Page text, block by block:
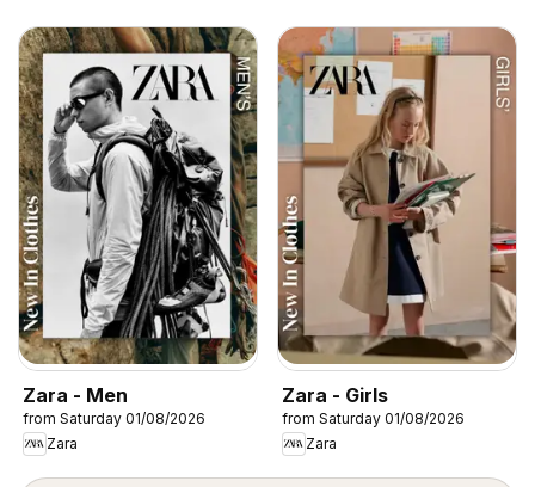
Zara - Men
from Saturday 01/08/2026
Zara
Zara - Girls
from Saturday 01/08/2026
Zara